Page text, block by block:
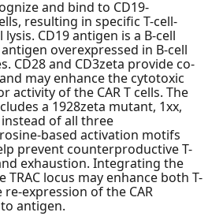
and bind to CD19-
resulting in specific T-cell-
CD19 antigen is a B-cell
overexpressed in B-cell
CD28 and CD3zeta provide co-
may enhance the cytotoxic
activity of the CAR T cells. The
a 1928zeta mutant, 1xx,
of all three
based activation motifs
prevent counterproductive T-
exhaustion. Integrating the
TRAC locus may enhance both T-
expression of the CAR
antigen.